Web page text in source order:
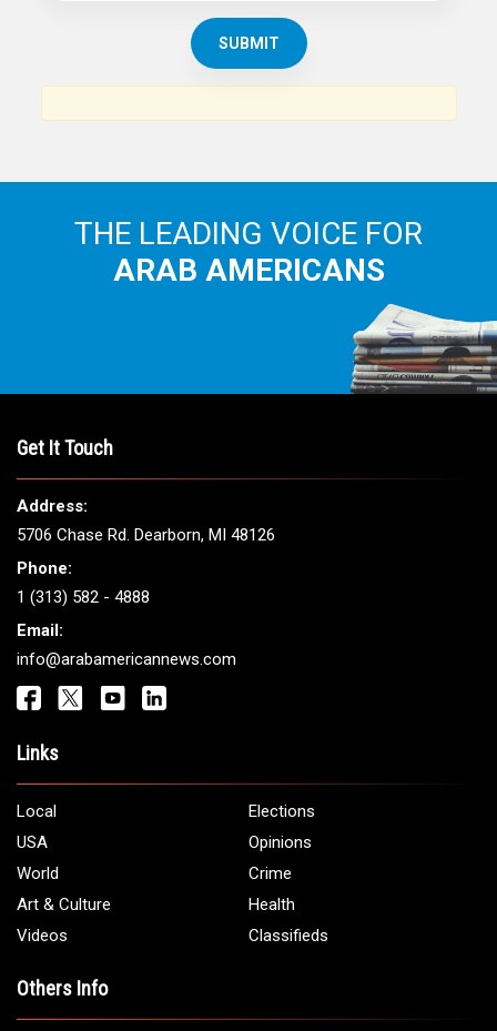
THE LEADING VOICE FOR
ARAB AMERICANS
Get It Touch
Address:
5706 Chase Rd. Dearborn, MI 48126
Phone:
1 (313) 582 - 4888
Email:
info@arabamericannews.com
Links
Local
Elections
USA
Opinions
World
Crime
Art & Culture
Health
Videos
Classifieds
Others Info